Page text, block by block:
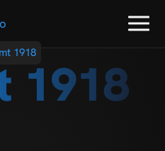
1918
1918